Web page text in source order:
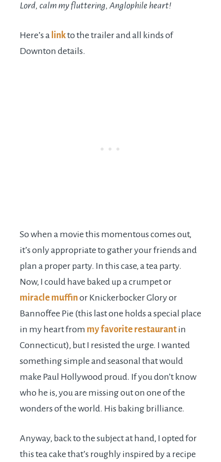
Lord, calm my fluttering, Anglophile heart!
Here’s a linkto the trailer and all kinds of
Downton details.
So when a movie this momentous comes out,
it’s only appropriate to gather your friends and
plan a proper party. In this case, a tea party.
Now, I could have baked up a crumpet or
miracle muffin or Knickerbocker Glory or
Bannoffee Pie (this last one holds a special place
in my heart from my favorite restaurant in
Connecticut), but I resisted the urge. I wanted
something simple and seasonal that would
make Paul Hollywood proud. If you don’t know
who he is, you are missing out on one of the
wonders of the world. His baking brilliance.
Anyway, back to the subject at hand, I opted for
this tea cake that’s roughly inspired by a recipe